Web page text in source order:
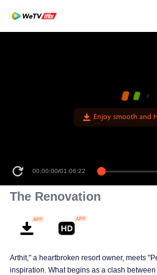
Enjoy smooth and
00:00:00/01:06:22
The Renovation
Arthit," a heartbroken resort owner, meets
inspiration. What begins as a clash between